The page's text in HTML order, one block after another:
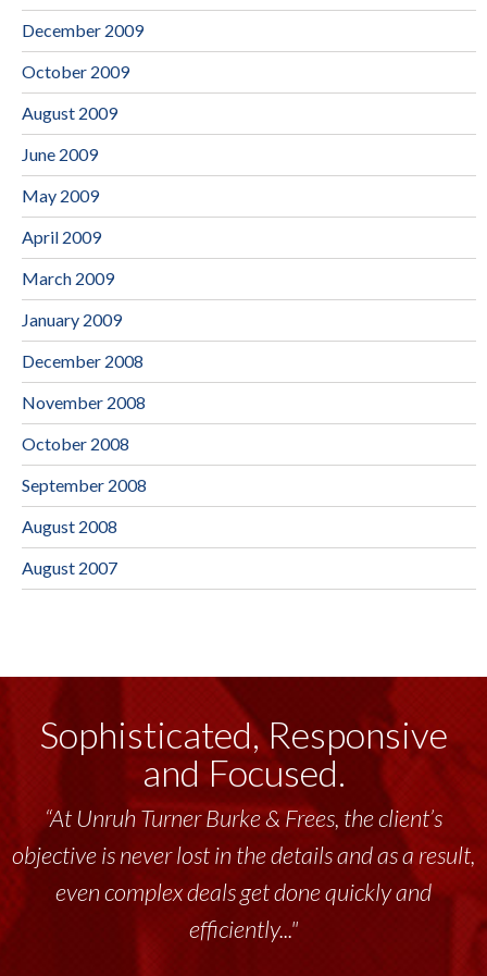
December 2009
October 2009
August 2009
June 2009
May 2009
April 2009
March 2009
January 2009
December 2008
November 2008
October 2008
September 2008
August 2008
August 2007
Sophisticated, Responsive
and Focused.
“At Unruh Turner Burke & Frees, the client’s
objective is never lost in the details and as a result,
even complex deals get done quickly and
efficiently..."
“Unruh Turner Burke & Frees has been a
tremendous resource to me and my team
throughout the past 17+ years. This highly-
talented group delivers the...”